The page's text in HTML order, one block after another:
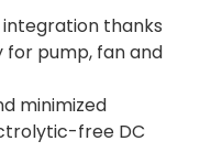
thanks
pump, fan and
minimized
free DC